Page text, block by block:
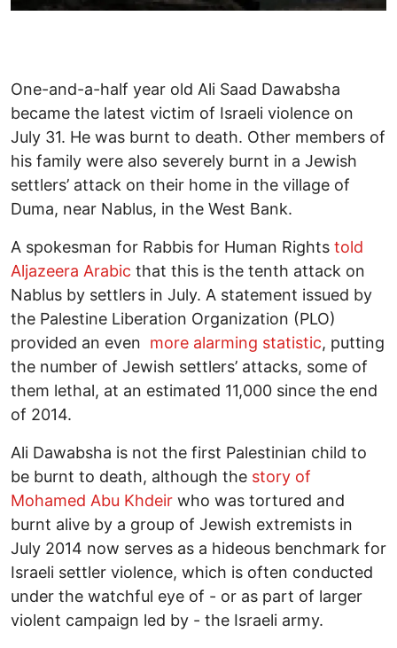
One-and-a-half year old Ali Saad Dawabsha
became the latest victim of Israeli violence on
July 31. He was burnt to death. Other members of
his family were also severely burnt in a Jewish
settlers’ attack on their home in the village of
Duma, near Nablus, in the West Bank.
A spokesman for Rabbis for Human Rights told
Aljazeera Arabic that this is the tenth attack on
Nablus by settlers in July. A statement issued by
the Palestine Liberation Organization (PLO)
provided an even more alarming statistic, putting
the number of Jewish settlers’ attacks, some of
them lethal, at an estimated 11,000 since the end
of 2014.
Ali Dawabsha is not the first Palestinian child to
be burnt to death, although the story of
Mohamed Abu Khdeir who was tortured and
burnt alive by a group of Jewish extremists in
July 2014 now serves as a hideous benchmark for
Israeli settler violence, which is often conducted
under the watchful eye of - or as part of larger
violent campaign led by - the Israeli army.